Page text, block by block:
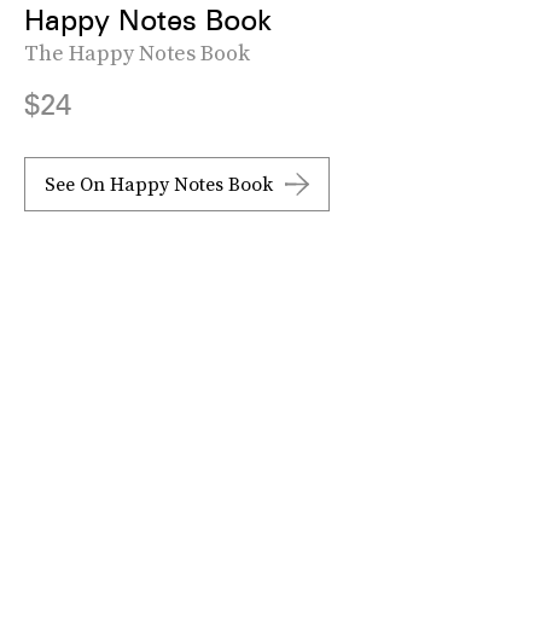
Happy Notes Book
The Happy Notes Book
$24
See On Happy Notes Book